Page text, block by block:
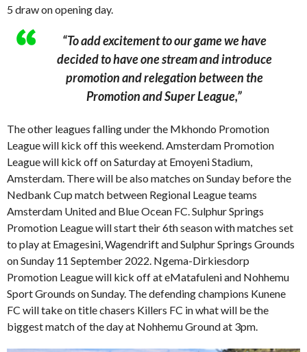
5 draw on opening day.
“To add excitement to our game we have
decided to have one stream and introduce
promotion and relegation between the
Promotion and Super League,”
The other leagues falling under the Mkhondo Promotion
League will kick off this weekend. Amsterdam Promotion
League will kick off on Saturday at Emoyeni Stadium,
Amsterdam. There will be also matches on Sunday before the
Nedbank Cup match between Regional League teams
Amsterdam United and Blue Ocean FC. Sulphur Springs
Promotion League will start their 6th season with matches set
to play at Emagesini, Wagendrift and Sulphur Springs Grounds
on Sunday 11 September 2022. Ngema-Dirkiesdorp
Promotion League will kick off at eMatafuleni and Nohhemu
Sport Grounds on Sunday. The defending champions Kunene
FC will take on title chasers Killers FC in what will be the
biggest match of the day at Nohhemu Ground at 3pm.